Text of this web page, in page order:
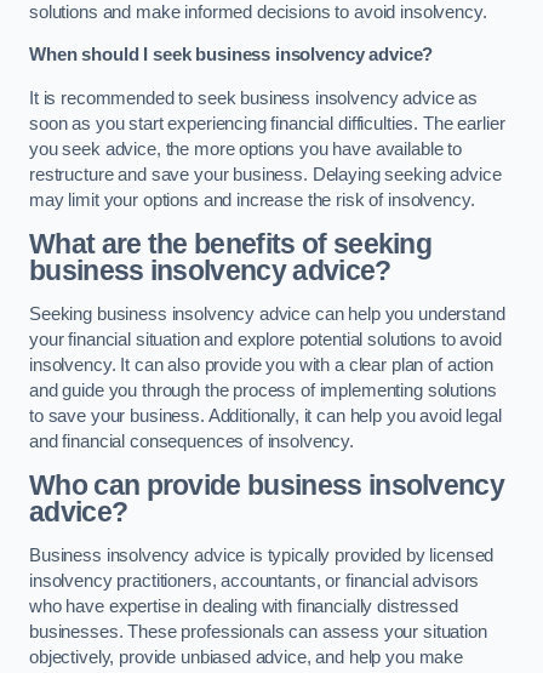
solutions and make informed decisions to avoid insolvency.
When should I seek business insolvency advice?
It is recommended to seek business insolvency advice as
soon as you start experiencing financial difficulties. The earlier
you seek advice, the more options you have available to
restructure and save your business. Delaying seeking advice
may limit your options and increase the risk of insolvency.
What are the benefits of seeking
business insolvency advice?
Seeking business insolvency advice can help you understand
your financial situation and explore potential solutions to avoid
insolvency. It can also provide you with a clear plan of action
and guide you through the process of implementing solutions
to save your business. Additionally, it can help you avoid legal
and financial consequences of insolvency.
Who can provide business insolvency
advice?
Business insolvency advice is typically provided by licensed
insolvency practitioners, accountants, or financial advisors
who have expertise in dealing with financially distressed
businesses. These professionals can assess your situation
objectively, provide unbiased advice, and help you make